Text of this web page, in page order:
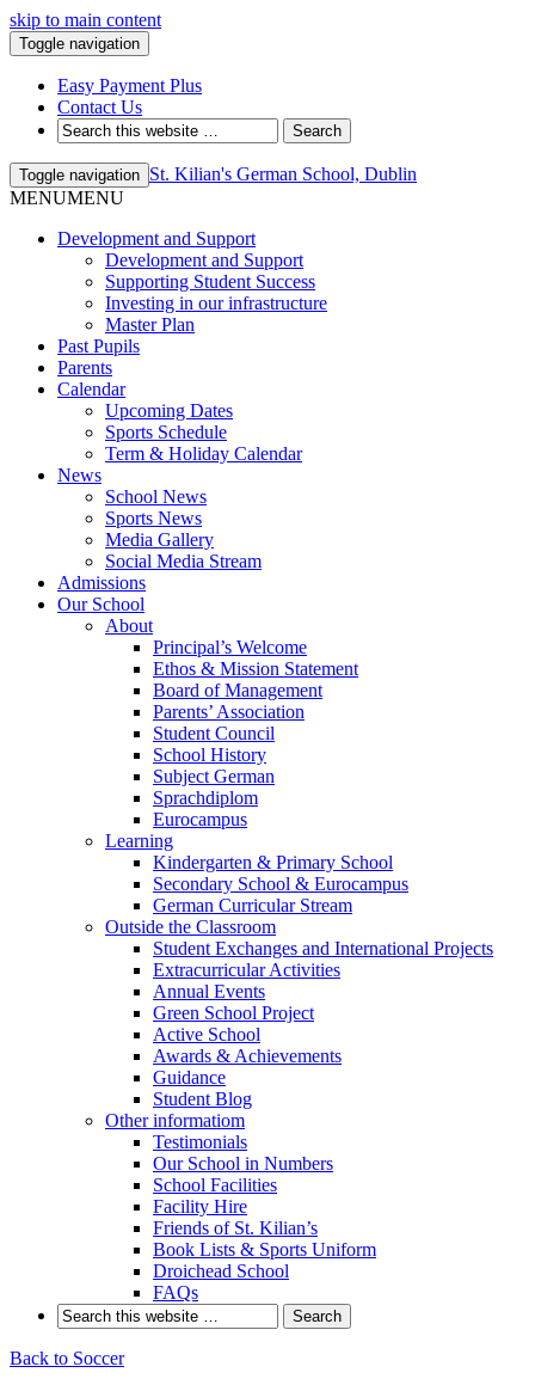
skip to main content
Toggle navigation
Easy Payment Plus
Contact Us
Toggle navigation St. Kilian's German School, Dublin
MENUMENU
Development and Support
Development and Support
Supporting Student Success
Investing in our infrastructure
Master Plan
Past Pupils
Parents
Calendar
Upcoming Dates
Sports Schedule
Term & Holiday Calendar
News
School News
Sports News
Media Gallery
Social Media Stream
Admissions
Our School
About
Principal’s Welcome
Ethos & Mission Statement
Board of Management
Parents’ Association
Student Council
School History
Subject German
Sprachdiplom
Eurocampus
Learning
Kindergarten & Primary School
Secondary School & Eurocampus
German Curricular Stream
Outside the Classroom
Student Exchanges and International Projects
Extracurricular Activities
Annual Events
Green School Project
Active School
Awards & Achievements
Guidance
Student Blog
Other informatiom
Testimonials
Our School in Numbers
School Facilities
Facility Hire
Friends of St. Kilian’s
Book Lists & Sports Uniform
Droichead School
FAQs
Back to Soccer